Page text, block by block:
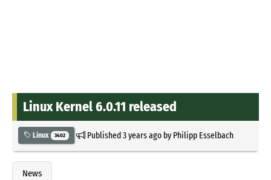
Linux Kernel 6.0.11 released
Linux 3402 Published3 years agoby Philipp Esselbach
News